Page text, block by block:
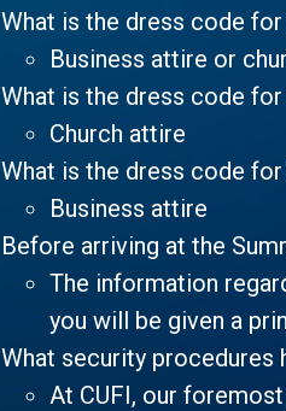
What is the dress code
Business attire or
What is the dress code
Church attire
What is the dress code
Business attire
Before arriving at the
The information
you will be given a
What security procedures
At CUFI, our